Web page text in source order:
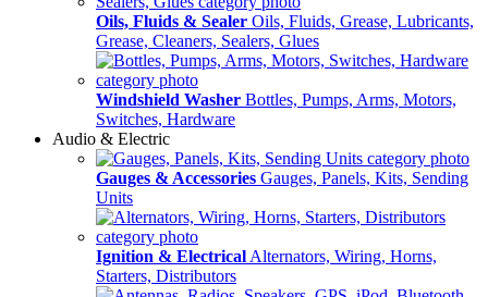
Oils, Fluids & Sealer Oils, Fluids, Grease, Lubricants,
Grease, Cleaners, Sealers, Glues
Windshield Washer Bottles, Pumps, Arms, Motors,
Switches, Hardware
Audio & Electric
Gauges & Accessories Gauges, Panels, Kits, Sending
Units
Ignition & Electrical Alternators, Wiring, Horns,
Starters, Distributors